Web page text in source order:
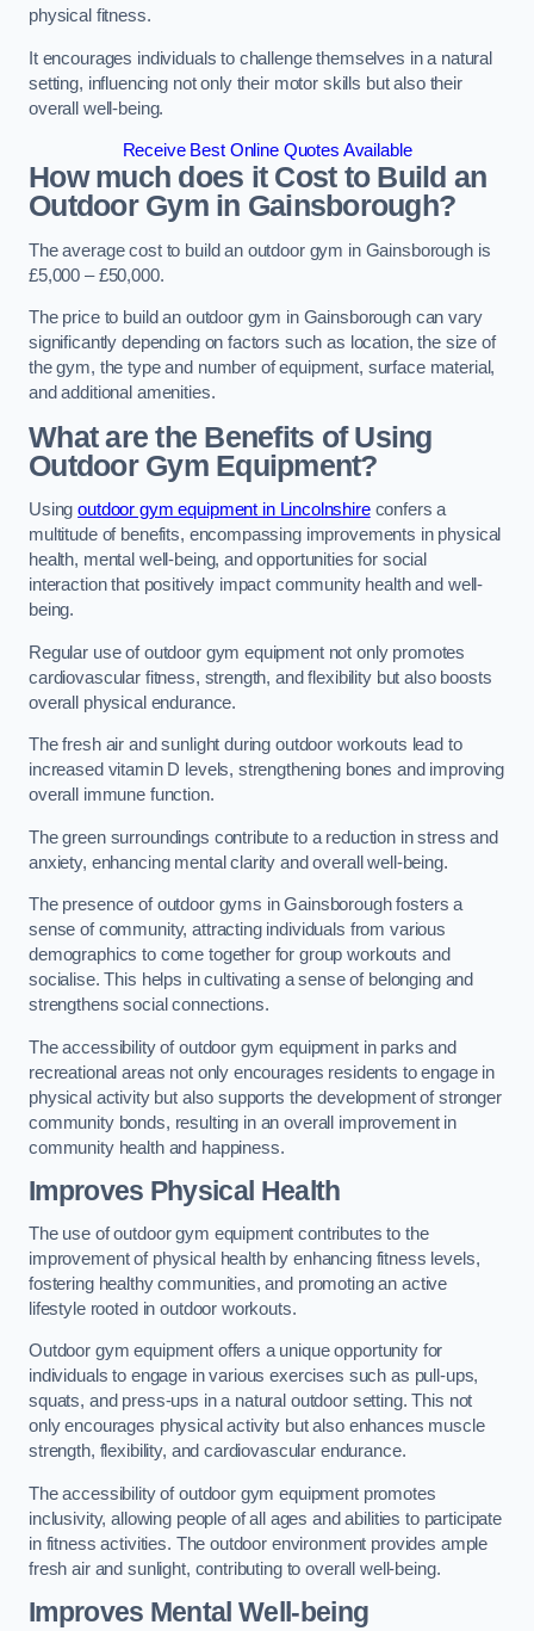
physical fitness.
It encourages individuals to challenge themselves in a natural
setting, influencing not only their motor skills but also their
overall well-being.
Receive Best Online Quotes Available
How much does it Cost to Build an
Outdoor Gym in Gainsborough?
The average cost to build an outdoor gym in Gainsborough is
£5,000 – £50,000.
The price to build an outdoor gym in Gainsborough can vary
significantly depending on factors such as location, the size of
the gym, the type and number of equipment, surface material,
and additional amenities.
What are the Benefits of Using
Outdoor Gym Equipment?
Usingoutdoor gym equipment in Lincolnshireconfers a
multitude of benefits, encompassing improvements in physical
health, mental well-being, and opportunities for social
interaction that positively impact community health and well-
being.
Regular use of outdoor gym equipment not only promotes
cardiovascular fitness, strength, and flexibility but also boosts
overall physical endurance.
The fresh air and sunlight during outdoor workouts lead to
increased vitamin D levels, strengthening bones and improving
overall immune function.
The green surroundings contribute to a reduction in stress and
anxiety, enhancing mental clarity and overall well-being.
The presence of outdoor gyms in Gainsborough fosters a
sense of community, attracting individuals from various
demographics to come together for group workouts and
socialise. This helps in cultivating a sense of belonging and
strengthens social connections.
The accessibility of outdoor gym equipment in parks and
recreational areas not only encourages residents to engage in
physical activity but also supports the development of stronger
community bonds, resulting in an overall improvement in
community health and happiness.
Improves Physical Health
The use of outdoor gym equipment contributes to the
improvement of physical health by enhancing fitness levels,
fostering healthy communities, and promoting an active
lifestyle rooted in outdoor workouts.
Outdoor gym equipment offers a unique opportunity for
individuals to engage in various exercises such as pull-ups,
squats, and press-ups in a natural outdoor setting. This not
only encourages physical activity but also enhances muscle
strength, flexibility, and cardiovascular endurance.
The accessibility of outdoor gym equipment promotes
inclusivity, allowing people of all ages and abilities to participate
in fitness activities. The outdoor environment provides ample
fresh air and sunlight, contributing to overall well-being.
Improves Mental Well-being